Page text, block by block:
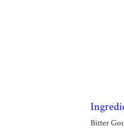
Bitter